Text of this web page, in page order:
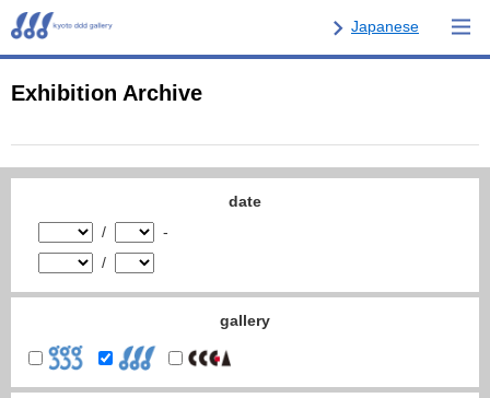
Japanese
Exhibition Archive
date
/
-
/
gallery